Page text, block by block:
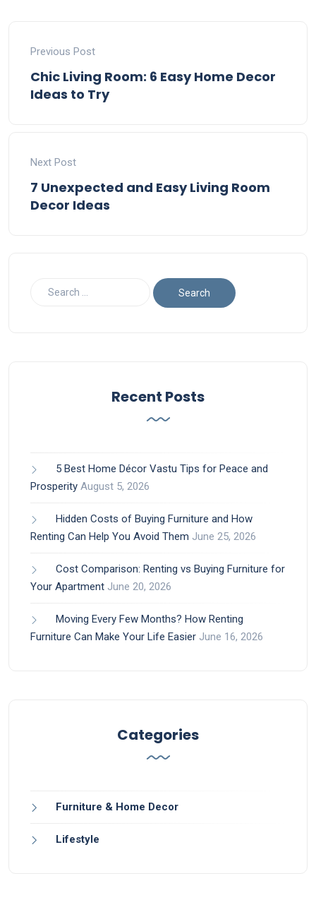
Previous Post
Chic Living Room: 6 Easy Home Decor
Ideas to Try
Next Post
7 Unexpected and Easy Living Room
Decor Ideas
Recent Posts
5 Best Home Décor Vastu Tips for Peace and
Prosperity August 5, 2026
Hidden Costs of Buying Furniture and How
Renting Can Help You Avoid Them June 25, 2026
Cost Comparison: Renting vs Buying Furniture for
Your Apartment June 20, 2026
Moving Every Few Months? How Renting
Furniture Can Make Your Life Easier June 16, 2026
Categories
Furniture & Home Decor
Lifestyle